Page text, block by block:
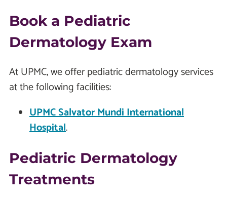
Book a Pediatric
Dermatology Exam
At UPMC, we offer pediatric dermatology services
at the following facilities:
UPMC Salvator Mundi International
Hospital.
Pediatric Dermatology
Treatments